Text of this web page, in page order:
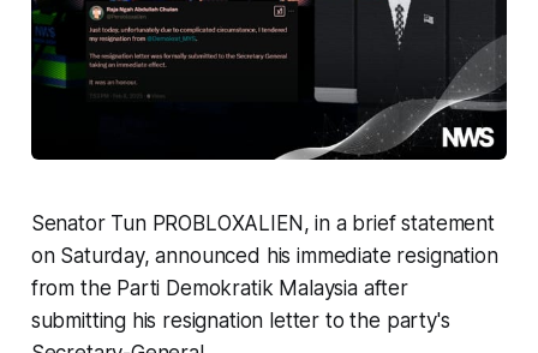
Senator Tun PROBLOXALIEN, in a brief statement
on Saturday, announced his immediate resignation
from the Parti Demokratik Malaysia after
submitting his resignation letter to the party's